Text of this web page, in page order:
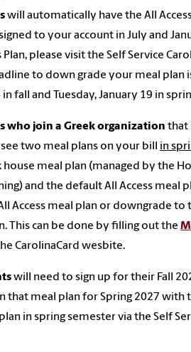
will automatically have the All
to your account in July and
Plan, please visit the Self Service
to down grade your meal plan
fall and Tuesday, January 19 in
who join a Greek organization that
two meal plans on your bill in
house meal plan (managed by the
and the default All Access meal
Access meal plan or downgrade to
This can be done by filling out the
CarolinaCard wesbite.
will need to sign up for their Fall
that meal plan for Spring 2027 with
in spring semester via the Self